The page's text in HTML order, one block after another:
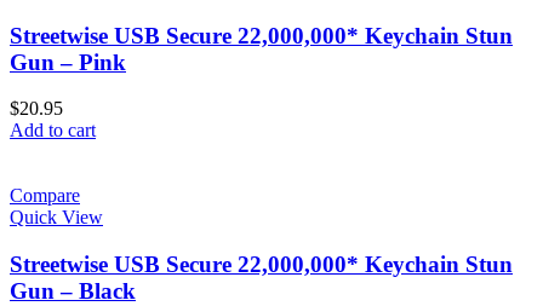
Streetwise USB Secure 22,000,000* Keychain Stun
Gun – Pink
$20.95
Add to cart
Compare
Quick View
Streetwise USB Secure 22,000,000* Keychain Stun
Gun – Black